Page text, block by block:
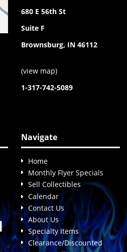
680 E 56th St
Suite F
Brownsburg, IN 46112
(view map)
1-317-742-5089
Navigate
Home
Monthly Flyer Specials
Sell Collectibles
Calendar
Contact Us
About Us
Specialty Items
Clearance/Discounted